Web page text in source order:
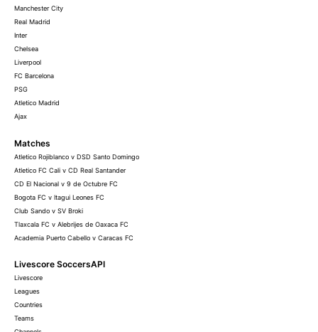
Manchester City
Real Madrid
Inter
Chelsea
Liverpool
FC Barcelona
PSG
Atletico Madrid
Ajax
Matches
Atletico Rojiblanco v DSD Santo Domingo
Atletico FC Cali v CD Real Santander
CD El Nacional v 9 de Octubre FC
Bogota FC v Itagui Leones FC
Club Sando v SV Broki
Tlaxcala FC v Alebrijes de Oaxaca FC
Academia Puerto Cabello v Caracas FC
Livescore SoccersAPI
Livescore
Leagues
Countries
Teams